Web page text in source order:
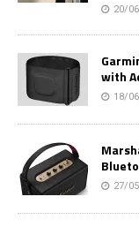
20/
with
18/
27/